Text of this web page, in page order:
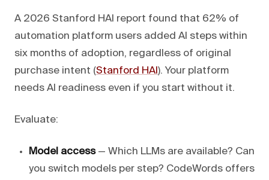
A 2026 Stanford HAI report found that 62% of
automation platform users added AI steps within
six months of adoption, regardless of original
purchase intent (Stanford HAI ). Your platform
needs AI readiness even if you start without it.
Evaluate:
Model access— Which LLMs are available? Can
you switch models per step? CodeWords offers